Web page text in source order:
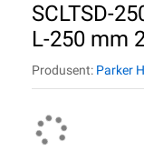
SCLTSD-
L-250 mm
Produsent: Parker